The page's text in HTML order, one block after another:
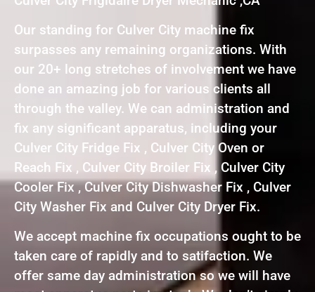
Our standing for Culver City machine fix
surpasses any remaining organizations. With
our 20+ long stretches of involvement we have
done an amazing job for various clients all
through the valley. We can administration and
fix any significant apparatus, including your
Culver City Fridge Fix , Culver City Oven or
Reach Fix , Culver City Broiler Fix , Culver City
Cooler Fix , Culver City Dishwasher Fix , Culver
City Washer Fix and Culver City Dryer Fix.
We accept machine fix occupations ought to be
taken care of rapidly and to satifaction. We
offer same day administration so we will have